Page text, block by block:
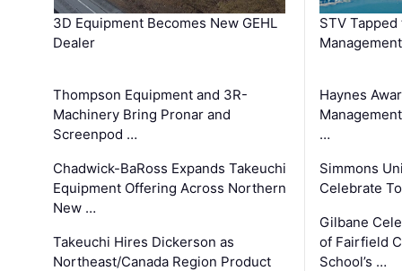
3D Equipment Becomes New GEHL
Dealer
Thompson Equipment and 3R-
Machinery Bring Pronar and
Screenpod …
Chadwick-BaRoss Expands Takeuchi
Equipment Offering Across Northern
New …
Takeuchi Hires Dickerson as
Northeast/Canada Region Product
STV
Haynes
…
Simmons
Celebrate
Gilbane
of Fairfield
School’s …